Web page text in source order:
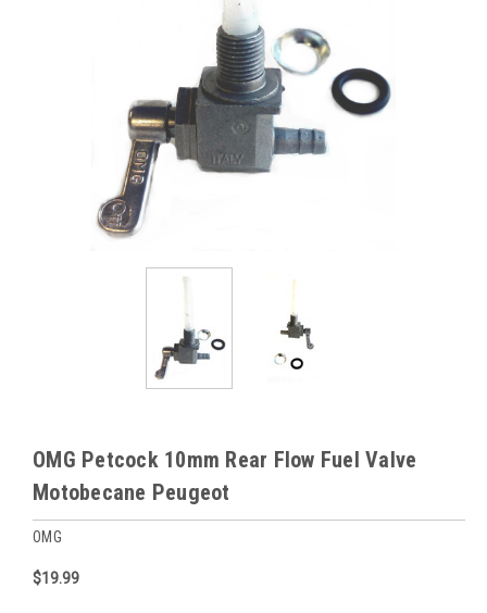
OMG Petcock 10mm Rear Flow Fuel Valve
Motobecane Peugeot
OMG
$19.99